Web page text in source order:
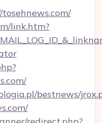
link.htm?
bestnews/